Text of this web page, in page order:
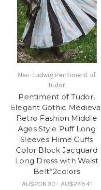
Neo-Ludwig Pentiment of
Tudor
Pentiment of Tudor,
Elegant Gothic
Retro Fashion Middle
Ages Style Puff Long
Sleeves Hime Cuffs
Color Block Jacquard
Long Dress with Waist
Belt*2colors
AU$206.90 - AU$249.41